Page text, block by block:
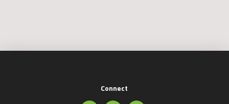
Connect